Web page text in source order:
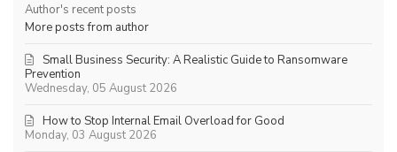
Author's recent posts
More posts from author
Wednesday, 05 August 2026
Small Business Security: A Realistic Guide to Ransomware
Prevention
Monday, 03 August 2026
How to Stop Internal Email Overload for Good